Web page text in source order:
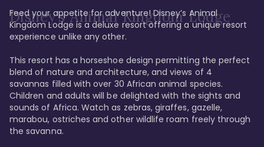
Disney’s Animal Kingdom Lodge
Feed your appetite for adventure! Disney’s Animal
Kingdom Lodge is a deluxe resort offering a unique resort
experience unlike any other.
This resort has a horseshoe design permitting the perfect
blend of nature and architecture, and views of 4
savannas filled with over 30 African animal species.
Children and adults will be delighted with the sights and
sounds of Africa. Watch as zebras, giraffes, gazelle,
marabou, ostriches and other wildlife roam freely through
the savanna.